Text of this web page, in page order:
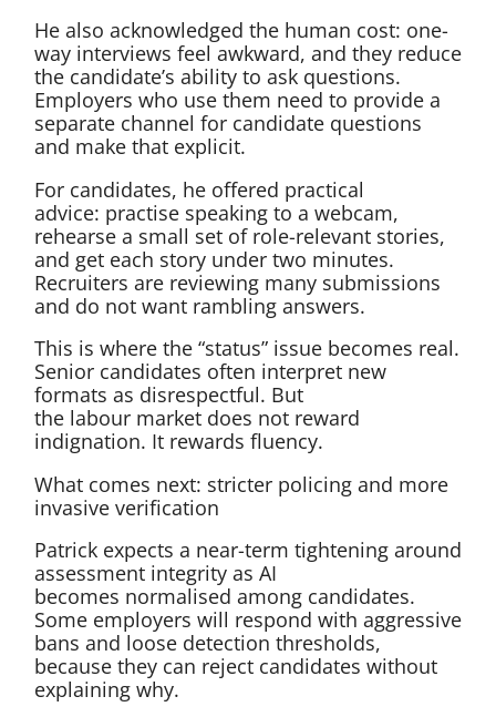
He also acknowledged the human cost: one-
way interviews feel awkward, and they reduce
the candidate’s ability to ask questions.
Employers who use them need to provide a
separate channel for candidate questions
and make that explicit.
For candidates, he offered practical
advice: practise speaking to a webcam,
rehearse a small set of role-relevant stories,
and get each story under two minutes.
Recruiters are reviewing many submissions
and do not want rambling answers.
This is where the “status” issue becomes real.
Senior candidates often interpret new
formats as disrespectful. But
the labour market does not reward
indignation. It rewards fluency.
What comes next: stricter policing and more
invasive verification
Patrick expects a near-term tightening around
assessment integrity as AI
becomes normalised among candidates.
Some employers will respond with aggressive
bans and loose detection thresholds,
because they can reject candidates without
explaining why.